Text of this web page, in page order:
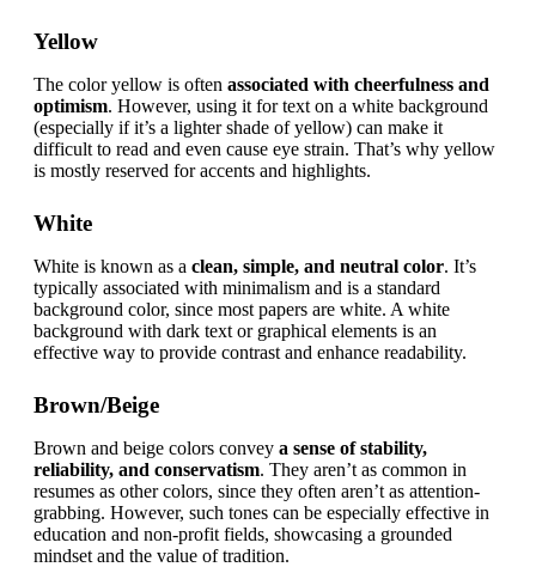
Yellow
The color yellow is often associated with cheerfulness and
optimism. However, using it for text on a white background
(especially if it’s a lighter shade of yellow) can make it
difficult to read and even cause eye strain. That’s why yellow
is mostly reserved for accents and highlights.
White
White is known as a clean, simple, and neutral color. It’s
typically associated with minimalism and is a standard
background color, since most papers are white. A white
background with dark text or graphical elements is an
effective way to provide contrast and enhance readability.
Brown/Beige
Brown and beige colors convey a sense of stability,
reliability, and conservatism. They aren’t as common in
resumes as other colors, since they often aren’t as attention-
grabbing. However, such tones can be especially effective in
education and non-profit fields, showcasing a grounded
mindset and the value of tradition.